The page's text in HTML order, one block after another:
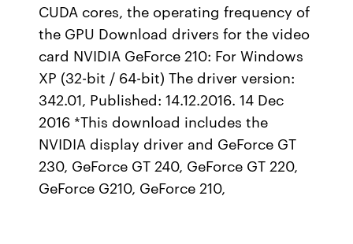
CUDA cores, the operating frequency of
the GPU Download drivers for the video
card NVIDIA GeForce 210: For Windows
XP (32-bit / 64-bit) The driver version:
342.01, Published: 14.12.2016. 14 Dec
2016 *This download includes the
NVIDIA display driver and GeForce GT
230, GeForce GT 240, GeForce GT 220,
GeForce G210, GeForce 210,